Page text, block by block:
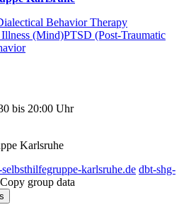
Behavior Therapy
(Mind)PTSD (Post-Traumatic
bis 20:00 Uhr
Karlsruhe
karlsruhe.de dbt-shg-
Copy group data